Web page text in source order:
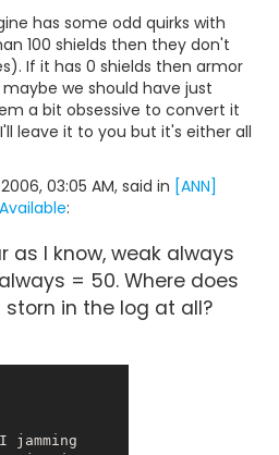
has some odd quirks with
100 shields then they don't
If it has 0 shields then armor
we should have just
a bit obsessive to convert it
leave it to you but it's either all
03:05 AM, said in [ANN]
:
as I know, weak always
= 50. Where does
in the log at all?
jamming